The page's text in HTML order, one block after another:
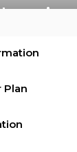
Plan